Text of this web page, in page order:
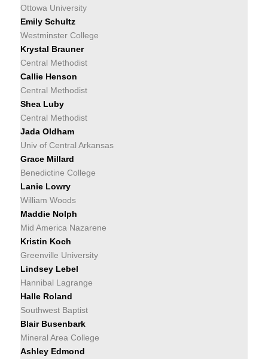
Ottowa University
Emily Schultz
Westminster College
Krystal Brauner
Central Methodist
Callie Henson
Central Methodist
Shea Luby
Central Methodist
Jada Oldham
Univ of Central Arkansas
Grace Millard
Benedictine College
Lanie Lowry
William Woods
Maddie Nolph
Mid America Nazarene
Kristin Koch
Greenville University
Lindsey Lebel
Hannibal Lagrange
Halle Roland
Southwest Baptist
Blair Busenbark
Mineral Area College
Ashley Edmond